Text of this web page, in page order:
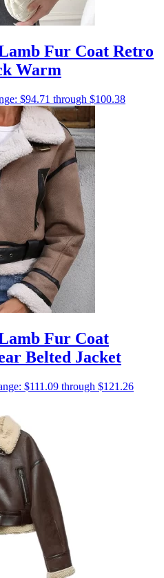
Fur Coat Retro
Warm
$94.71 through $100.38
Fur Coat
Belted Jacket
$111.09 through $121.26